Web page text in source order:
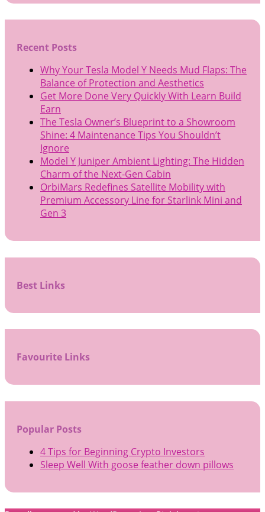
Recent Posts
Why Your Tesla Model Y Needs Mud Flaps: The
Balance of Protection and Aesthetics
Get More Done Very Quickly With Learn Build
Earn
The Tesla Owner’s Blueprint to a Showroom
Shine: 4 Maintenance Tips You Shouldn’t
Ignore
Model Y Juniper Ambient Lighting: The Hidden
Charm of the Next-Gen Cabin
OrbiMars Redefines Satellite Mobility with
Premium Accessory Line for Starlink Mini and
Gen 3
Best Links
Favourite Links
Popular Posts
4 Tips for Beginning Crypto Investors
Sleep Well With goose feather down pillows